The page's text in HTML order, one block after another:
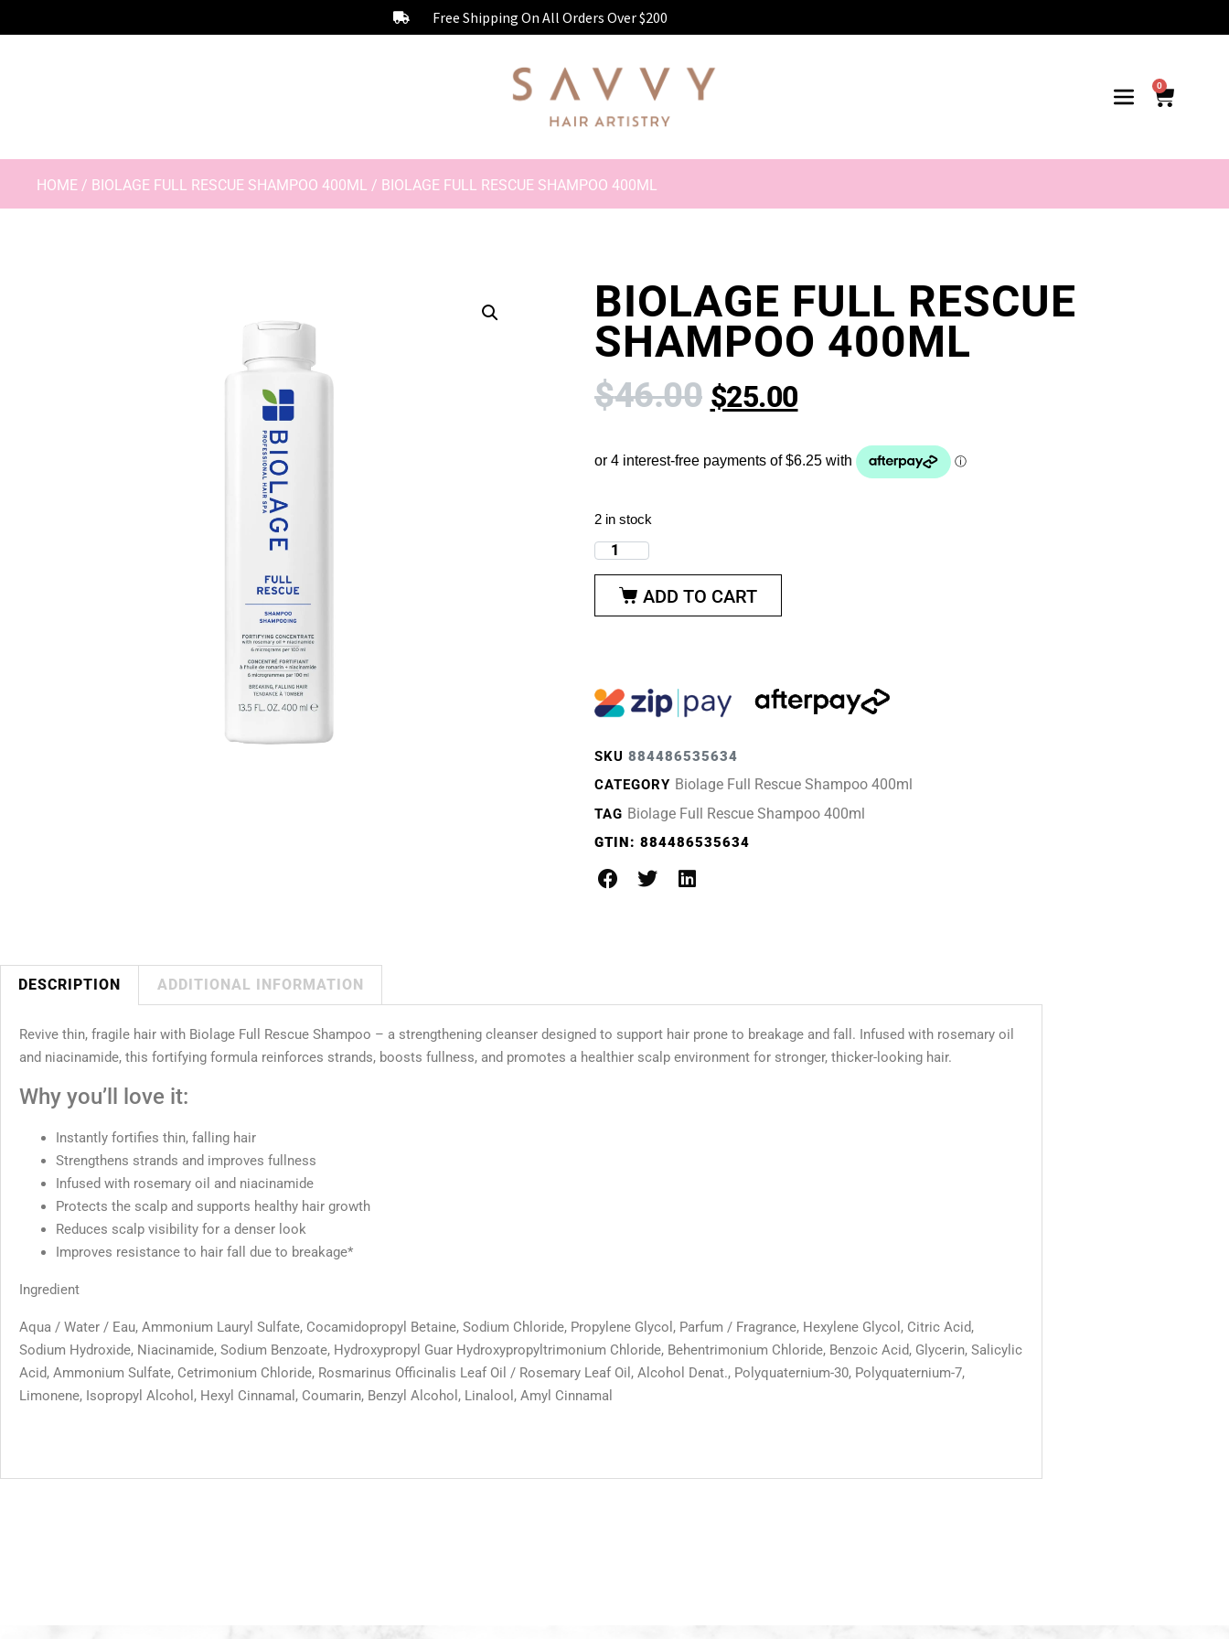
Free Shipping On All Orders Over $200
0
HOME / BIOLAGE FULL RESCUE SHAMPOO 400ML / BIOLAGE FULL RESCUE SHAMPOO 400ML
BIOLAGE FULL RESCUE
SHAMPOO 400ML
$46.00 $25.00
2 in stock
ADD TO CART
SKU 884486535634
CATEGORY Biolage Full Rescue Shampoo 400ml
TAG Biolage Full Rescue Shampoo 400ml
GTIN: 884486535634
DESCRIPTION ADDITIONAL INFORMATION
Revive thin, fragile hair with Biolage Full Rescue Shampoo – a strengthening cleanser designed to support hair prone to breakage and fall. Infused with rosemary oil
and niacinamide, this fortifying formula reinforces strands, boosts fullness, and promotes a healthier scalp environment for stronger, thicker-looking hair.
Why you’ll love it:
Instantly fortifies thin, falling hair
Strengthens strands and improves fullness
Infused with rosemary oil and niacinamide
Protects the scalp and supports healthy hair growth
Reduces scalp visibility for a denser look
Improves resistance to hair fall due to breakage*
Ingredient
Aqua / Water / Eau, Ammonium Lauryl Sulfate, Cocamidopropyl Betaine, Sodium Chloride, Propylene Glycol, Parfum / Fragrance, Hexylene Glycol, Citric Acid,
Sodium Hydroxide, Niacinamide, Sodium Benzoate, Hydroxypropyl Guar Hydroxypropyltrimonium Chloride, Behentrimonium Chloride, Benzoic Acid, Glycerin, Salicylic
Acid, Ammonium Sulfate, Cetrimonium Chloride, Rosmarinus Officinalis Leaf Oil / Rosemary Leaf Oil, Alcohol Denat., Polyquaternium-30, Polyquaternium-7,
Limonene, Isopropyl Alcohol, Hexyl Cinnamal, Coumarin, Benzyl Alcohol, Linalool, Amyl Cinnamal